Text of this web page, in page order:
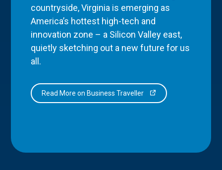
countryside, Virginia is emerging as
America’s hottest high-tech and
innovation zone – a Silicon Valley east,
quietly sketching out a new future for us
all.
Read More on Business Traveller